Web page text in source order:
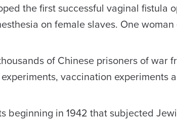
the first successful vaginal fistula
on female slaves. One woman
of Chinese prisoners of war
vaccination experiments
beginning in 1942 that subjected